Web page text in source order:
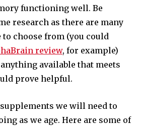
functioning well. Be
research as there are many
choose from (you could
review, for example)
available that meets
prove helpful.
we will need to
as we age. Here are some of